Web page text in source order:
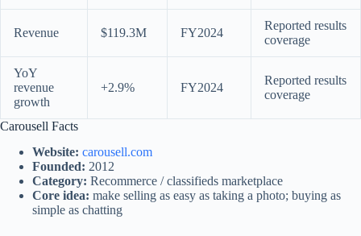
Revenue $119.3M FY2024
Reported results
coverage
YoY
revenue
growth
+2.9% FY2024
Reported results
coverage
Carousell Facts
Website: carousell.com
Founded: 2012
Category: Recommerce / classifieds marketplace
Core idea: make selling as easy as taking a photo; buying as
simple as chatting